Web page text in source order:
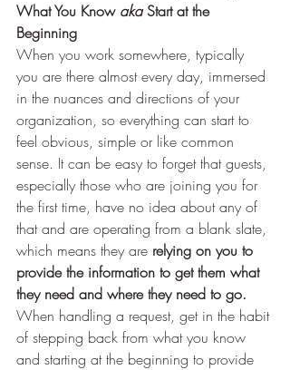
What You Know aka Start at the
Beginning
When you work somewhere, typically
you are there almost every day, immersed
in the nuances and directions of your
organization, so everything can start to
feel obvious, simple or like common
sense. It can be easy to forget that guests,
especially those who are joining you for
the first time, have no idea about any of
that and are operating from a blank slate,
which means they are relying on you to
provide the information to get them what
they need and where they need to go.
When handling a request, get in the habit
of stepping back from what you know
and starting at the beginning to provide